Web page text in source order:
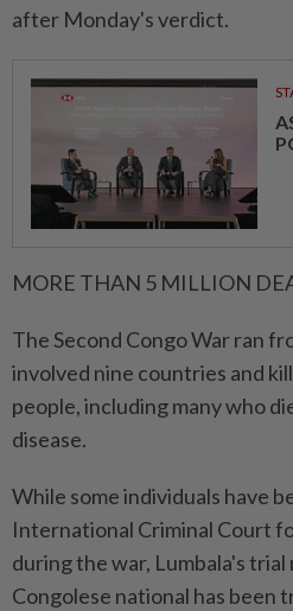
after Monday's verdict.
MORE THAN 5 MILLION
The Second Congo War ran
involved nine countries and
people, including many who
disease.
While some individuals have
International Criminal Court
during the war, Lumbala's
Congolese national has been